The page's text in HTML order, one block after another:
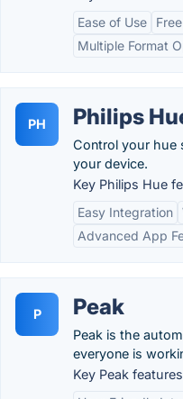
Ease of Use
Multiple Format
PH Philips
Control your hue
your device.
Key Philips Hue
Easy Integration
Advanced App
P Peak
Peak is the
everyone is
Key Peak